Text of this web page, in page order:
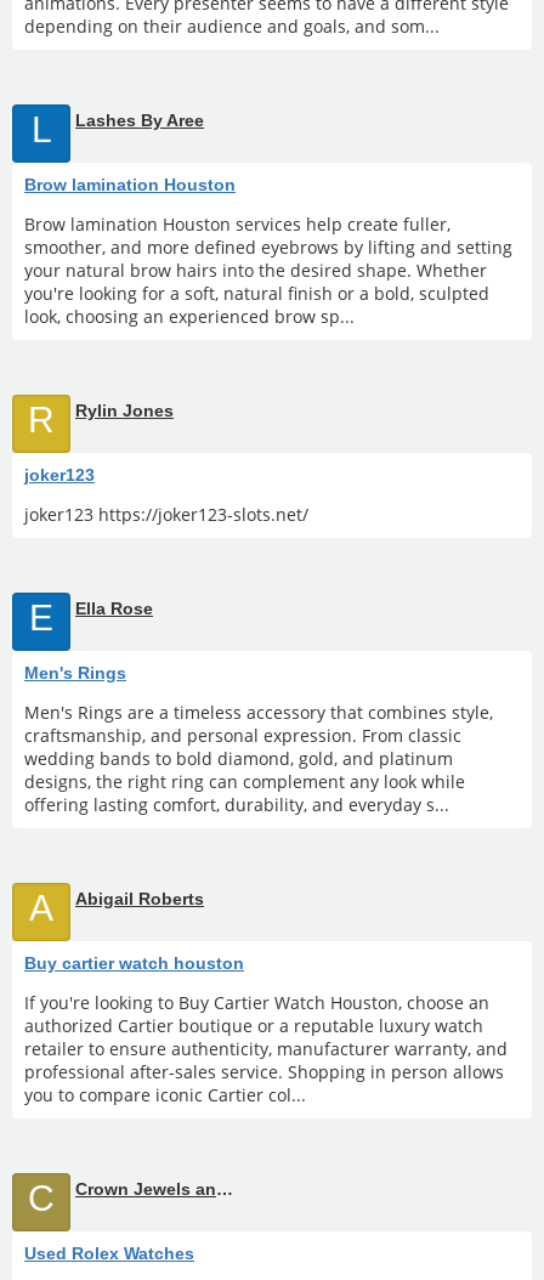
depending on their audience and goals, and som...
L Lashes By Aree
Brow lamination Houston
Brow lamination Houston services help create fuller,
smoother, and more defined eyebrows by lifting and setting
your natural brow hairs into the desired shape. Whether
you're looking for a soft, natural finish or a bold, sculpted
look, choosing an experienced brow sp...
R Rylin Jones
joker123
joker123 https://joker123-slots.net/
E Ella Rose
Men's Rings
Men's Rings are a timeless accessory that combines style,
craftsmanship, and personal expression. From classic
wedding bands to bold diamond, gold, and platinum
designs, the right ring can complement any look while
offering lasting comfort, durability, and everyday s...
A Abigail Roberts
Buy cartier watch houston
If you're looking to Buy Cartier Watch Houston, choose an
authorized Cartier boutique or a reputable luxury watch
retailer to ensure authenticity, manufacturer warranty, and
professional after-sales service. Shopping in person allows
you to compare iconic Cartier col...
C Crown Jewels and Coin
Used Rolex Watches